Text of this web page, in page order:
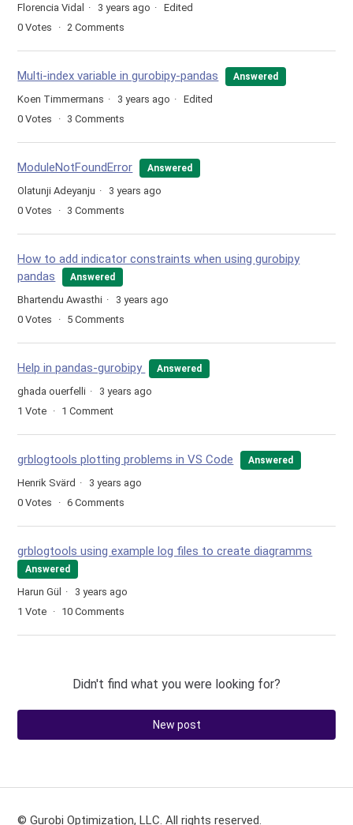
Florencia Vidal 3 years ago
Edited
0 Votes 2 Comments
Multi-index variable in gurobipy-pandas Answered
Koen Timmermans 3 years ago
Edited
0 Votes 3 Comments
ModuleNotFoundError Answered
Olatunji Adeyanju
3 years ago
0 Votes 3 Comments
How to add indicator constraints when using gurobipy
pandas
Answered
Bhartendu Awasthi
3 years ago
0 Votes 5 Comments
Help in pandas-gurobipy Answered
ghada ouerfelli
3 years ago
1 Vote 1 Comment
grblogtools plotting problems in VS Code Answered
Henrik Svärd
3 years ago
0 Votes 6 Comments
grblogtools using example log files to create diagramms
Answered
Harun Gül
3 years ago
1 Vote 10 Comments
Didn't find what you were looking for?
New post
© Gurobi Optimization, LLC. All rights reserved.